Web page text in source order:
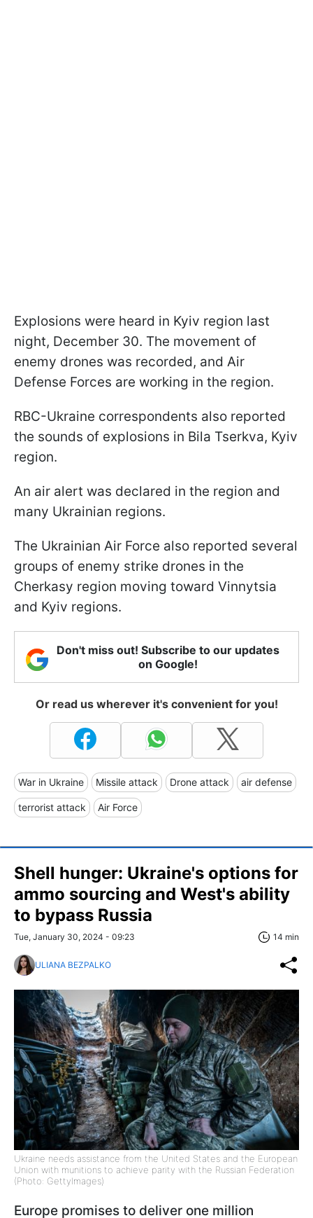
Explosions were heard in Kyiv region last
night, December 30. The movement of
enemy drones was recorded, and Air
Defense Forces are working in the region.
RBC-Ukraine correspondents also reported
the sounds of explosions in Bila Tserkva, Kyiv
region.
An air alert was declared in the region and
many Ukrainian regions.
The Ukrainian Air Force also reported several
groups of enemy strike drones in the
Cherkasy region moving toward Vinnytsia
and Kyiv regions.
Don't miss out! Subscribe to our updates
on Google!
Or read us wherever it's convenient for you!
War in Ukraine Missile attack Drone attack air defense
terrorist attack Air Force
Shell hunger: Ukraine's options for
ammo sourcing and West's ability
to bypass Russia
Tue, January 30, 2024 - 09:23 14 min
ULIANA BEZPALKO
Ukraine needs assistance from the United States and the European
Union with munitions to achieve parity with the Russian Federation
(Photo: GettyImages)
Europe promises to deliver one million